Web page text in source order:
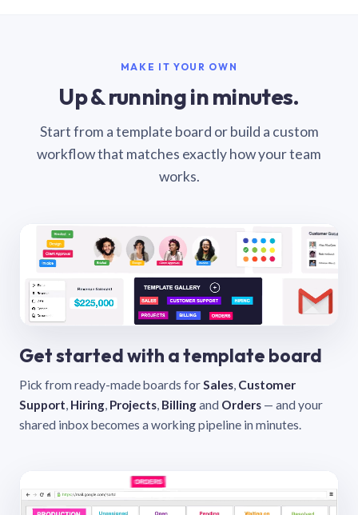
MAKE IT YOUR OWN
Up & running in minutes.
Start from a template board or build a custom
workflow that matches exactly how your team
works.
Get started with a template board
Pick from ready-made boards forSales, Customer
Support, Hiring, Projects, Billingand Orders — and your
shared inbox becomes a working pipeline in minutes.